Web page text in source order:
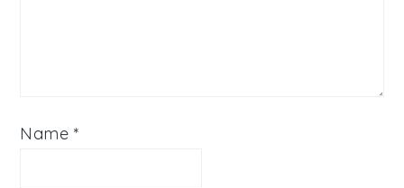
Name *